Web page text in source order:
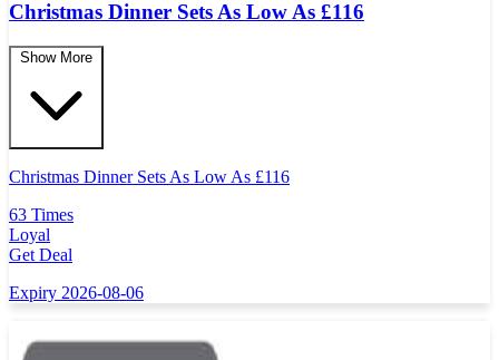
Christmas Dinner Sets As Low As £116
Show More
Christmas Dinner Sets As Low As £116
63 Times
Loyal
Get Deal
Expiry 2026-08-06